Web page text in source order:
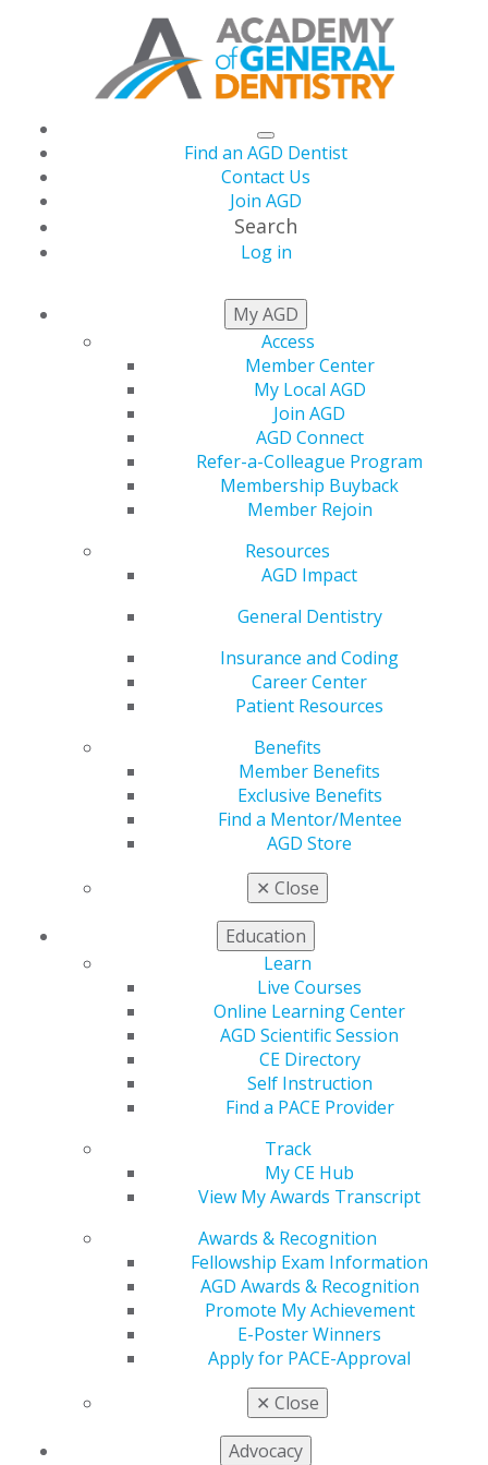
Find an AGD Dentist
Contact Us
Join AGD
Search
Log in
My AGD
Access
Member Center
My Local AGD
Join AGD
AGD Connect
Refer-a-Colleague Program
Membership Buyback
Member Rejoin
Resources
AGD Impact
General Dentistry
Insurance and Coding
Career Center
Patient Resources
Benefits
Member Benefits
Exclusive Benefits
Find a Mentor/Mentee
AGD Store
✕ Close
Education
Learn
Live Courses
Online Learning Center
AGD Scientific Session
CE Directory
Self Instruction
Find a PACE Provider
Track
My CE Hub
View My Awards Transcript
Awards & Recognition
Fellowship Exam Information
AGD Awards & Recognition
Promote My Achievement
E-Poster Winners
Apply for PACE-Approval
✕ Close
Advocacy
NEWSROOM
April Issue of AGD
Impact Live
Apr 4, 2024
exciting stories on veterinary dentistry, oral cancer as
well as columns on evaluating your PPO participation
and communicating big changes to staff members. In
additional, the April issue has details about the
560 W. Lake St., Sixth Floor
Chicago, IL 60661-6600
888.AGD.DENT
Facebook
Twitter Instagram
Contact Us
Refer-a-Colleague Program
Member Rejoin